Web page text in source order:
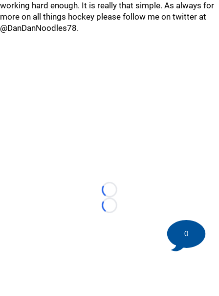
working hard enough. It is really that simple. As always for
more on all things hockey please follow me on twitter at
@DanDanNoodles78.
Loading...
Loading...
0